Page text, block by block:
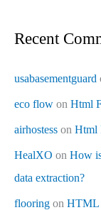
Recent
usabasementguard
eco flow on Html
airhostess on Html
HealXO on How
data extraction?
flooring on HTML